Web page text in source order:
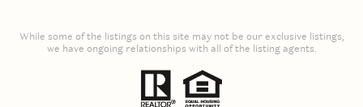
While some of the listings on this site may not be our exclusive listings,
we have ongoing relationships with all of the listing agents.